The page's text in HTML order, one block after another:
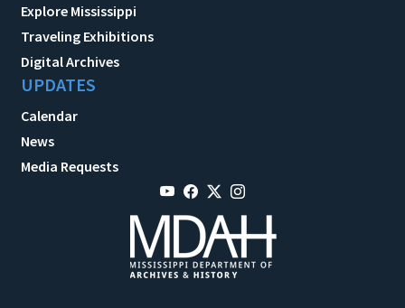
Explore Mississippi
Traveling Exhibitions
Digital Archives
UPDATES
Calendar
News
Media Requests